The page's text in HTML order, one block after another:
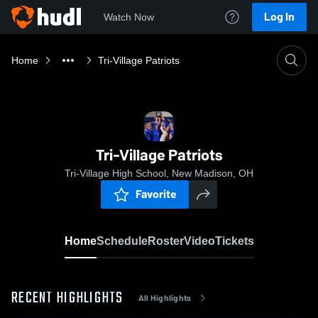
Watch Now Log In
Home Tri-Village Patriots
Tri-Village Patriots
Tri-Village High School, New Madison, OH
Favorite
HomeScheduleRosterVideoTickets
RECENT HIGHLIGHTS All Highlights